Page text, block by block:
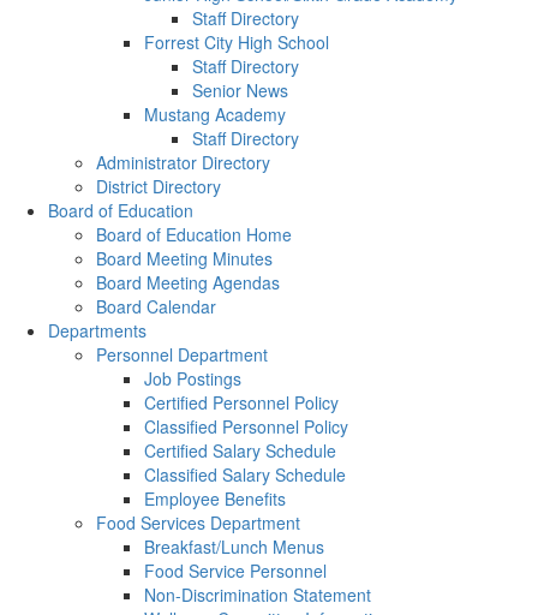
Staff Directory
Forrest City High School
Staff Directory
Senior News
Mustang Academy
Staff Directory
Administrator Directory
District Directory
Board of Education
Board of Education Home
Board Meeting Minutes
Board Meeting Agendas
Board Calendar
Departments
Personnel Department
Job Postings
Certified Personnel Policy
Classified Personnel Policy
Certified Salary Schedule
Classified Salary Schedule
Employee Benefits
Food Services Department
Breakfast/Lunch Menus
Food Service Personnel
Non-Discrimination Statement